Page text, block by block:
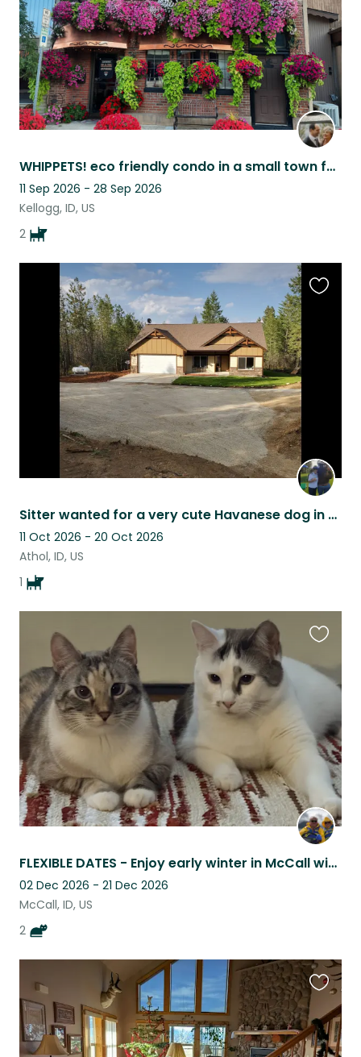
WHIPPETS! eco friendly condo in a small town full of outdoor adventures
11 Sep 2026 - 28 Sep 2026
Kellogg, ID, US
2
Sitter wanted for a very cute Havanese dog in the beautiful woods of North Idaho
11 Oct 2026 - 20 Oct 2026
Athol, ID, US
1
FLEXIBLE DATES - Enjoy early winter in McCall with two sweet kitties!
02 Dec 2026 - 21 Dec 2026
McCall, ID, US
2
this
listing
this
listing